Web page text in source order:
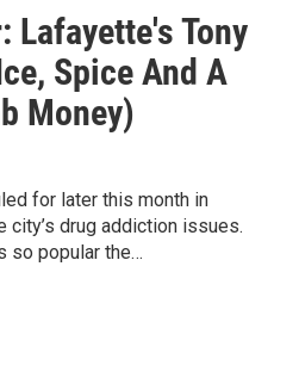
Lafayette's Tony
Spice And A
Money)
for later this month in
city’s drug addiction issues.
so popular the…